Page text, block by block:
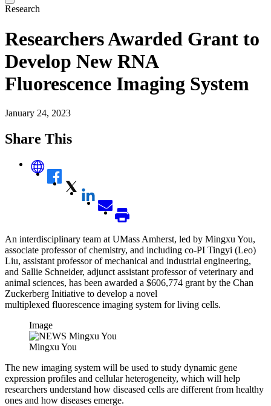
Research
Researchers Awarded Grant to
Develop New RNA
Fluorescence Imaging System
January 24, 2023
Share This
An interdisciplinary team at UMass Amherst, led by Mingxu You,
associate professor of chemistry, and including co-PI Tingyi (Leo)
Liu, assistant professor of mechanical and industrial engineering,
and Sallie Schneider, adjunct assistant professor of veterinary and
animal sciences, has been awarded a $606,774 grant by the Chan
Zuckerberg Initiative to develop a novel
multiplexed fluorescence imaging system for living cells.
Image
Mingxu You
The new imaging system will be used to study dynamic gene
expression profiles and cellular heterogeneity, which will help
researchers understand how diseased cells are different from healthy
ones and how diseases emerge.